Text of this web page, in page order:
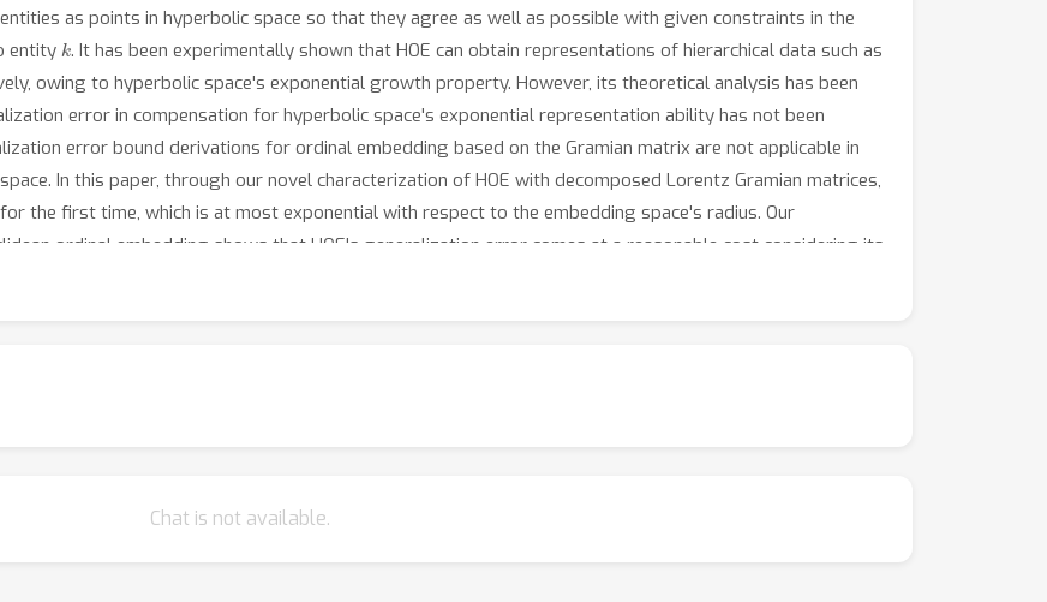
as points in hyperbolic space so that they agree as well as possible with given constraints in the
entity k. It has been experimentally shown that HOE can obtain representations of hierarchical data such as
owing to hyperbolic space's exponential growth property. However, its theoretical analysis has been
error in compensation for hyperbolic space's exponential representation ability has not been
error bound derivations for ordinal embedding based on the Gramian matrix are not applicable in
In this paper, through our novel characterization of HOE with decomposed Lorentz Gramian matrices,
the first time, which is at most exponential with respect to the embedding space's radius. Our
ordinal embedding shows that HOE's generalization error comes at a reasonable cost considering its
Chat is not available.